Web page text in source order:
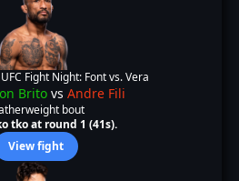
UFC Fight Night: Font vs. Vera
Brito vs Andre Fili
bout
tko at round 1 (41s).
View fight